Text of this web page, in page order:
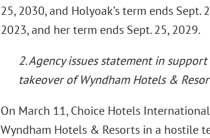
25, 2030, and Holyoak’s term ends
2023, and her term ends Sept. 25, 2029.
2. Agency issues statement in
takeover of Wyndham Hotels &
On March 11, Choice Hotels
Wyndham Hotels & Resorts in a hostile